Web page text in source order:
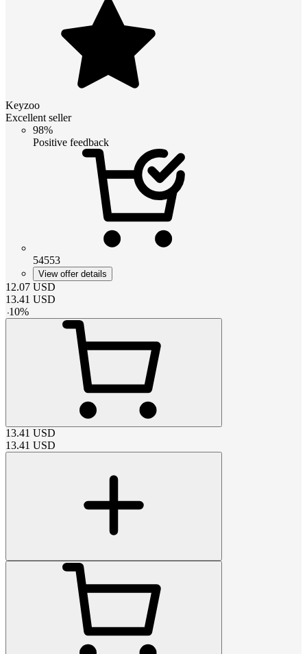
Keyzoo
Excellent seller
98%
Positive feedback
54553
View offer details
12.07 USD
13.41 USD
-10%
13.41 USD
13.41 USD